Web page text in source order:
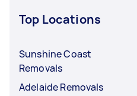
Top Locations
Sunshine Coast
Removals
Adelaide Removals